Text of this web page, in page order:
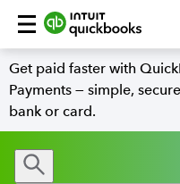
Get paid faster with
Payments — simple,
bank or card.